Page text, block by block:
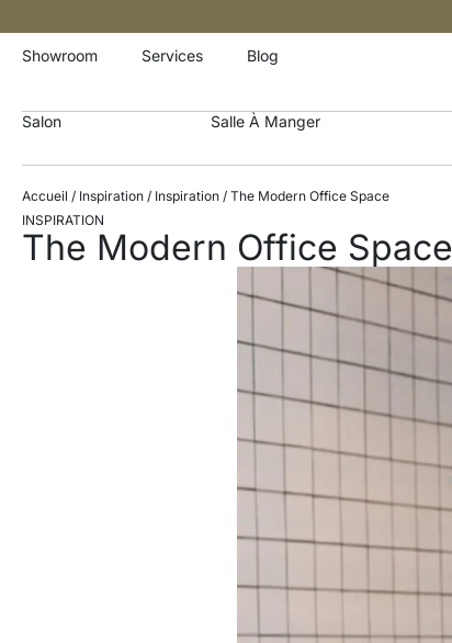
Showroom Services Blog
Salon Salle À Manger
Accueil / Inspiration / Inspiration / The Modern Office Space
INSPIRATION
The Modern Office Space